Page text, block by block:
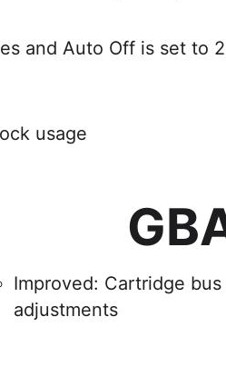
and Auto Off is set to
usage
Improved: Cartridge
adjustments